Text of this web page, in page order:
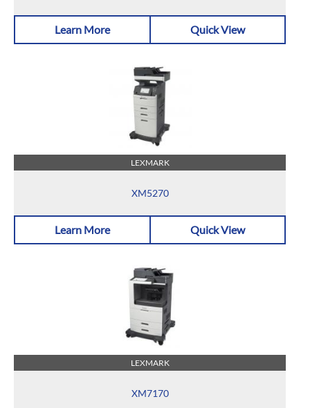
Learn More Quick View
LEXMARK
XM5270
Learn More Quick View
LEXMARK
XM7170